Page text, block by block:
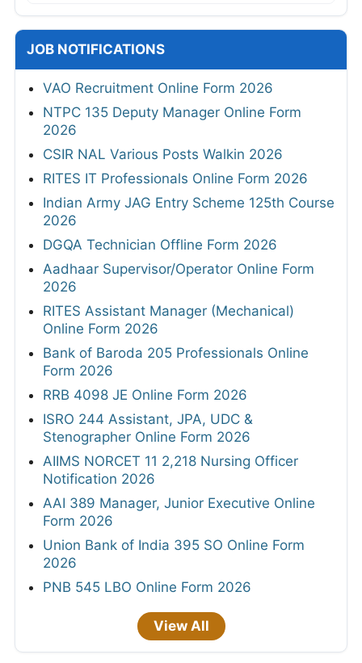
JOB NOTIFICATIONS
VAO Recruitment Online Form 2026
NTPC 135 Deputy Manager Online Form
2026
CSIR NAL Various Posts Walkin 2026
RITES IT Professionals Online Form 2026
Indian Army JAG Entry Scheme 125th Course
2026
DGQA Technician Offline Form 2026
Aadhaar Supervisor/Operator Online Form
2026
RITES Assistant Manager (Mechanical)
Online Form 2026
Bank of Baroda 205 Professionals Online
Form 2026
RRB 4098 JE Online Form 2026
ISRO 244 Assistant, JPA, UDC &
Stenographer Online Form 2026
AIIMS NORCET 11 2,218 Nursing Officer
Notification 2026
AAI 389 Manager, Junior Executive Online
Form 2026
Union Bank of India 395 SO Online Form
2026
PNB 545 LBO Online Form 2026
View All